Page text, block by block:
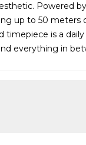
Powered
up to 50 meters
timepiece is a
everything in